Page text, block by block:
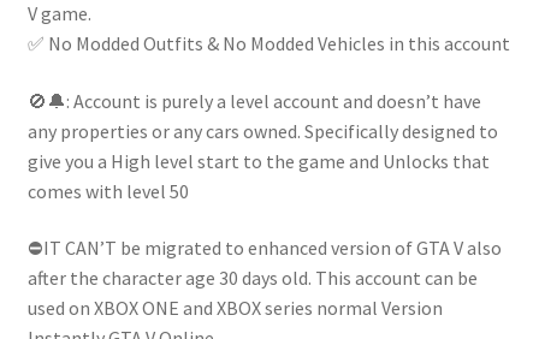
V game.
✅ No Modded Outfits & No Modded Vehicles in this account
🚫🔔: Account is purely a level account and doesn’t have
any properties or any cars owned. Specifically designed to
give you a High level start to the game and Unlocks that
comes with level 50
⛔IT CAN’T be migrated to enhanced version of GTA V also
after the character age 30 days old. This account can be
used on XBOX ONE and XBOX series normal Version